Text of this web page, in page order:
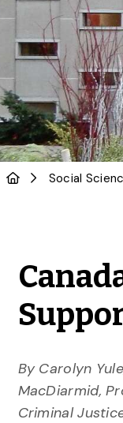
Social
By Carolyn
MacDiarmid,
Criminal